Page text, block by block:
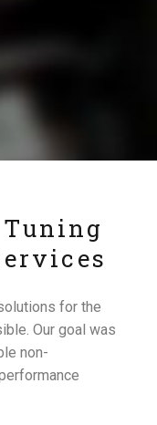
for the
Our goal was
non-